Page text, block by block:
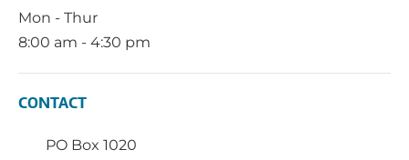
Mon - Thur
8:00 am - 4:30 pm
CONTACT
PO Box 1020